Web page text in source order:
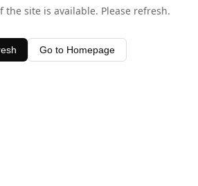
the site is available. Please refresh.
Go to Homepage